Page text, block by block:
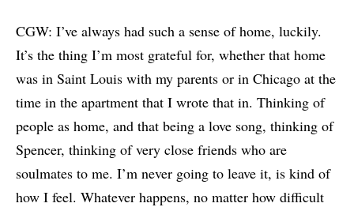
CGW: I’ve always had such a sense of home, luckily.
It’s the thing I’m most grateful for, whether that home
was in Saint Louis with my parents or in Chicago at the
time in the apartment that I wrote that in. Thinking of
people as home, and that being a love song, thinking of
Spencer, thinking of very close friends who are
soulmates to me. I’m never going to leave it, is kind of
how I feel. Whatever happens, no matter how difficult